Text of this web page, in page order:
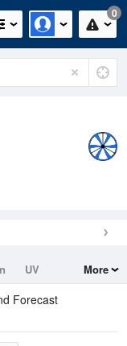
0
UV
More
Forecast